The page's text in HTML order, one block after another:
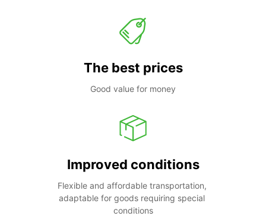
The best prices
Good value for money
Improved conditions
Flexible and affordable transportation,
adaptable for goods requiring special
conditions